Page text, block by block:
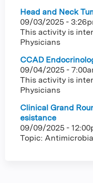
Head and Neck
09/03/2025 -
This activity is
Physicians
CCAD
09/04/2025 -
This activity is
Physicians
Clinical Grand
esistance
09/09/2025 -
Topic: